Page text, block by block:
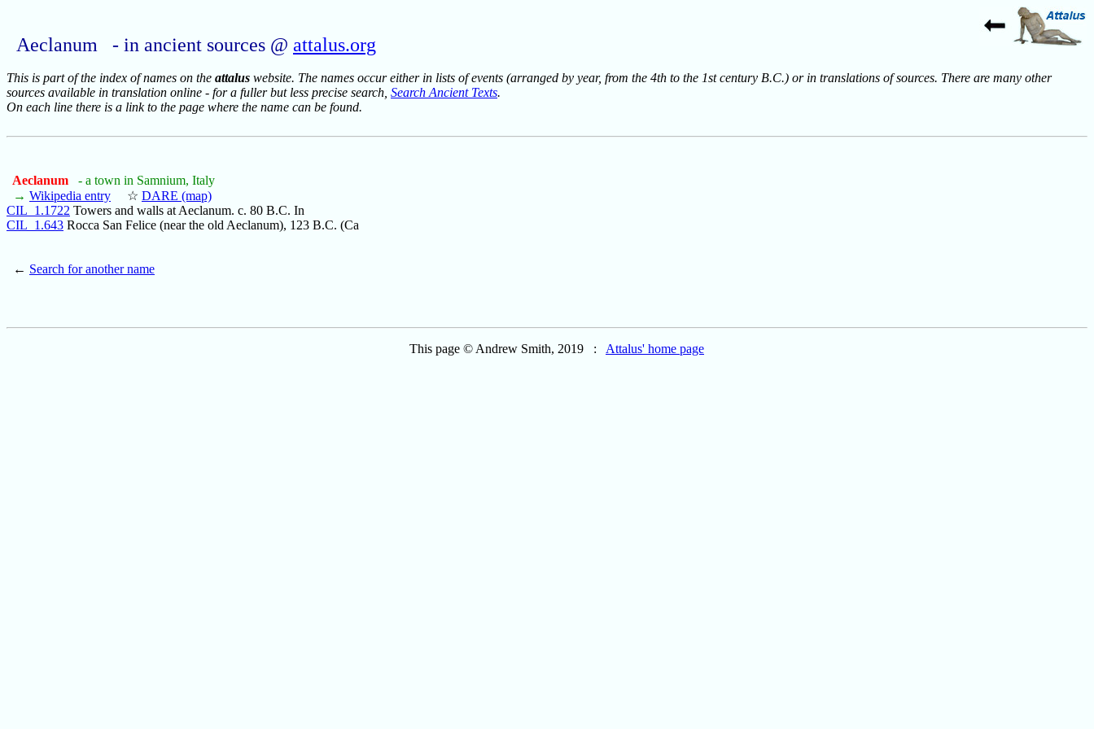
Aeclanum - in ancient sources @ attalus.org
This is part of the index of names on the attalus website. The names occur either in lists of events (arranged by year, from the 4th to the 1st century B.C.) or in translations of sources. There are many other
sources available in translation online - for a fuller but less precise search, Search Ancient Texts.
On each line there is a link to the page where the name can be found.
Aeclanum
- a town in Samnium, Italy
→ Wikipedia entry ☆ DARE (map)
CIL_1.1722 Towers and walls at Aeclanum. c. 80 B.C. In
CIL_1.643 Rocca San Felice (near the old Aeclanum), 123 B.C. (Ca
← Search for another name
This page © Andrew Smith, 2019 : Attalus' home page